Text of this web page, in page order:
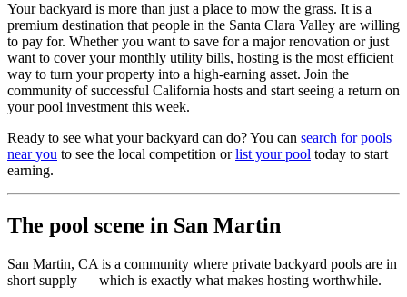
Your backyard is more than just a place to mow the grass. It is a
premium destination that people in the Santa Clara Valley are willing
to pay for. Whether you want to save for a major renovation or just
want to cover your monthly utility bills, hosting is the most efficient
way to turn your property into a high-earning asset. Join the
community of successful California hosts and start seeing a return on
your pool investment this week.
Ready to see what your backyard can do? You can search for pools
near you to see the local competition orlist your pool today to start
earning.
The pool scene in San Martin
San Martin, CA is a community where private backyard pools are in
short supply — which is exactly what makes hosting worthwhile.